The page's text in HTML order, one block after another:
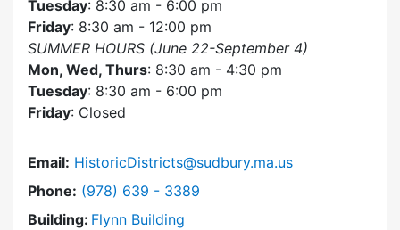
Tuesday: 8:30 am - 6:00 pm
Friday: 8:30 am - 12:00 pm
SUMMER HOURS (June 22-September 4)
Mon, Wed, Thurs: 8:30 am - 4:30 pm
Tuesday: 8:30 am - 6:00 pm
Friday: Closed
Email: HistoricDistricts@sudbury.ma.us
Phone: Dial Historic Districts Commission at
(978) 639 - 3389
Building: Flynn Building